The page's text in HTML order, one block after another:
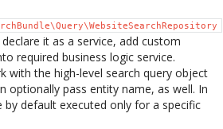
it as a service, add custom
required business logic service.
with the high-level search query object
optionally pass entity name, as well. In
by default executed only for a specific